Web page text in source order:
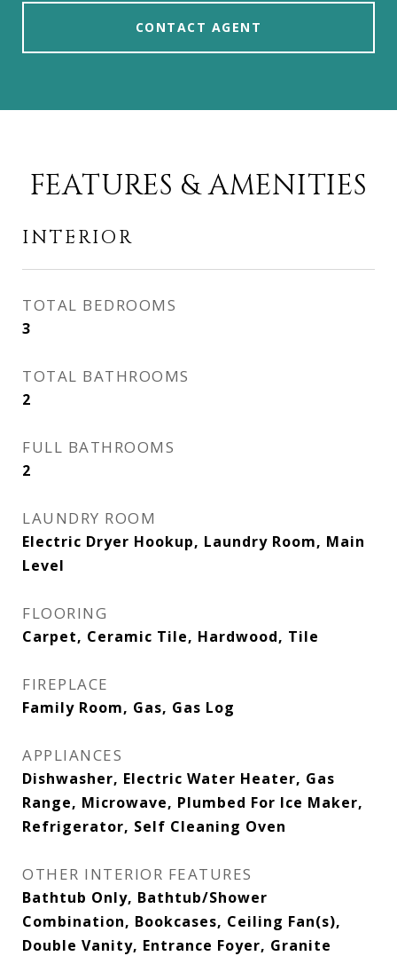
CONTACT AGENT
FEATURES & AMENITIES
INTERIOR
TOTAL BEDROOMS
3
TOTAL BATHROOMS
2
FULL BATHROOMS
2
LAUNDRY ROOM
Electric Dryer Hookup, Laundry Room, Main
Level
FLOORING
Carpet, Ceramic Tile, Hardwood, Tile
FIREPLACE
Family Room, Gas, Gas Log
APPLIANCES
Dishwasher, Electric Water Heater, Gas
Range, Microwave, Plumbed For Ice Maker,
Refrigerator, Self Cleaning Oven
OTHER INTERIOR FEATURES
Bathtub Only, Bathtub/Shower
Combination, Bookcases, Ceiling Fan(s),
Double Vanity, Entrance Foyer, Granite